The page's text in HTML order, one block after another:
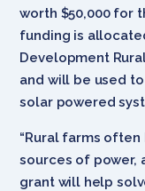
worth $50,000 for
funding is
Development
and will be used
solar powered
“Rural farms
sources of power,
grant will help